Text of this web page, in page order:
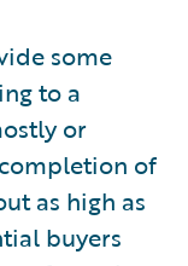
some
to a
or
of
as high as
buyers